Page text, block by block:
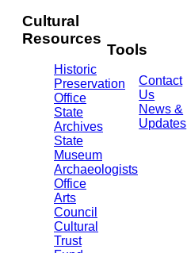
Cultural
Resources
Historic
Preservation
Office
State
Archives
State
Museum
Archaeologists
Office
Arts
Council
Cultural
Trust
Tools
Contact
Us
News &
Updates